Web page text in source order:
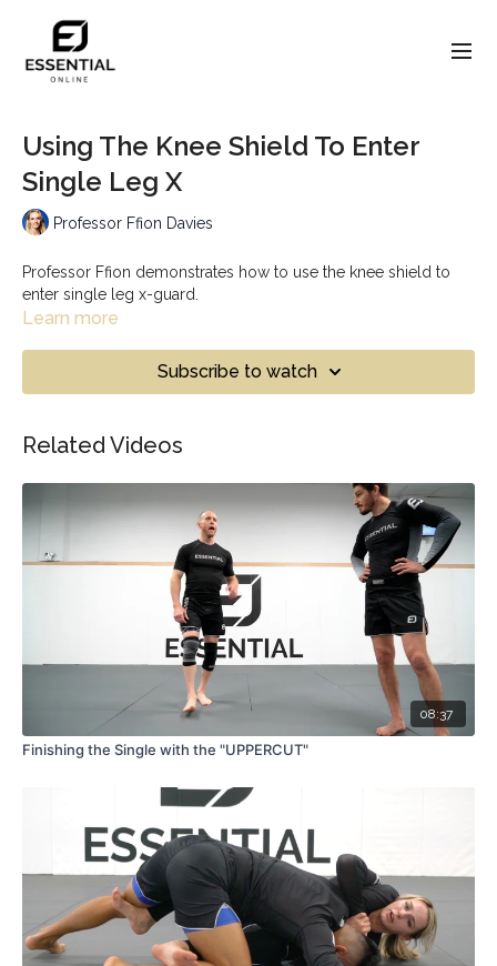
Using The Knee Shield To Enter
Single Leg X
Professor Ffion Davies
Professor Ffion demonstrates how to use the knee shield to
enter single leg x-guard.
Learn more
Subscribe to watch
Related Videos
08:37
Finishing the Single with the "UPPERCUT"